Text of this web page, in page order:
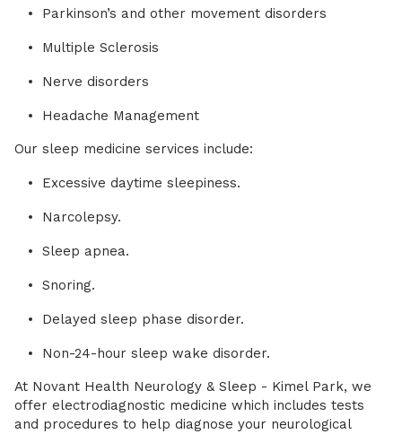
Parkinson’s and other movement disorders
Multiple Sclerosis
Nerve disorders
Headache Management
Our sleep medicine services include:
Excessive daytime sleepiness.
Narcolepsy.
Sleep apnea.
Snoring.
Delayed sleep phase disorder.
Non-24-hour sleep wake disorder.
At Novant Health Neurology & Sleep - Kimel Park, we
offer electrodiagnostic medicine which includes tests
and procedures to help diagnose your neurological